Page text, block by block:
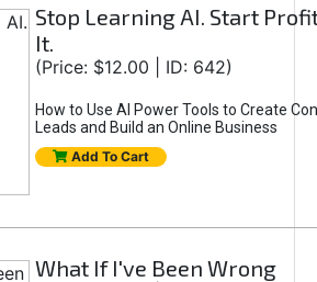
Stop Learning AI. Start
It.
(Price: $12.00 | ID: 642)
How to Use AI Power Tools to Create
Leads and Build an Online Business
Add To Cart
What If I've Been Wrong